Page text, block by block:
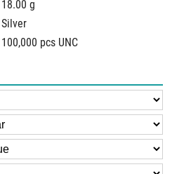
18.00 g
Silver
100,000 pcs UNC